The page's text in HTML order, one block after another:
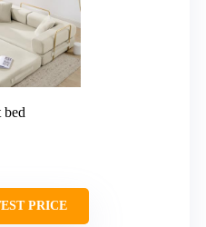
bed
PRICE